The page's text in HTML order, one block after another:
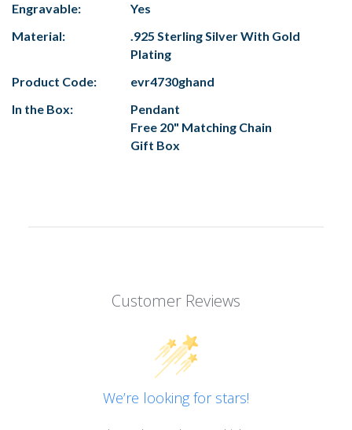
Engravable:
Yes
Material:
.925 Sterling Silver With Gold
Plating
Product Code:
evr4730ghand
In the Box:
Pendant
Free 20" Matching Chain
Gift Box
Customer Reviews
We’re looking for stars!